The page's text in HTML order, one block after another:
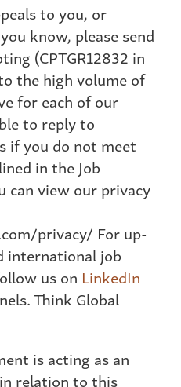
to you, or
know, please send
(CPTGR12832 in
the high volume of
for each of our
to reply to
if you do not meet
in the Job
can view our privacy
privacy/ For up-
international job
us on LinkedIn
Think Global
is acting as an
relation to this